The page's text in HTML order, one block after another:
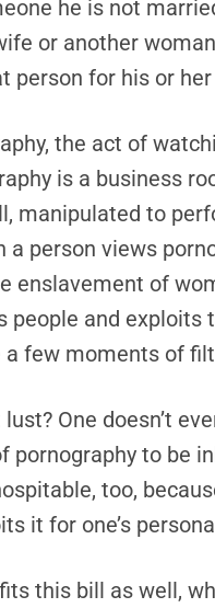
he is not
or another
person for his or
the act of
is a business
manipulated to
a person views
enslavement of
people and
a few moments of
One doesn’t
pornography to be
too,
it for one’s
this bill as well,